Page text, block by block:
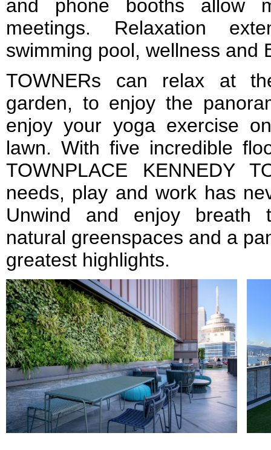
and phone booths allow
meetings. Relaxation
swimming pool, wellness and
TOWNERs can relax at
garden, to enjoy the
enjoy your yoga exercise
lawn. With five incredible
TOWNPLACE KENNEDY
needs, play and work has
Unwind and enjoy breath
natural greenspaces and a
greatest highlights.